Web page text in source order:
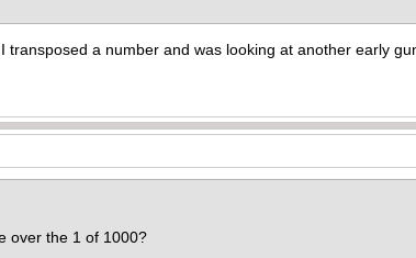
transposed a number and was looking at another early
over the 1 of 1000?